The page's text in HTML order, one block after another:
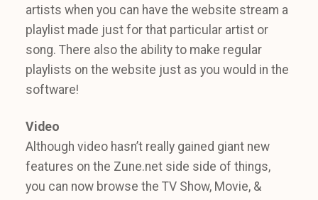
artists when you can have the website stream a
playlist made just for that particular artist or
song. There also the ability to make regular
playlists on the website just as you would in the
software!
Video
Although video hasn’t really gained giant new
features on the Zune.net side side of things,
you can now browse the TV Show, Movie, &